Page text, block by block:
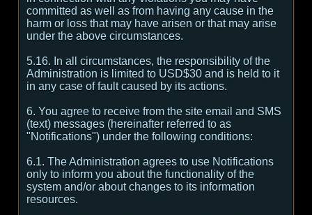
committed as well as from having any cause in the
harm or loss that may have arisen or that may arise
under the above circumstances.
5.16. In all circumstances, the responsibility of the
Administration is limited to USD$30 and is held to it
in any case of fault caused by its actions.
6. You agree to receive from the site email and SMS
(text) messages (hereinafter referred to as
"Notifications") under the following conditions:
6.1. The Administration agrees to use Notifications
only to inform you about the functionality of the
system and/or about changes to its information
resources.